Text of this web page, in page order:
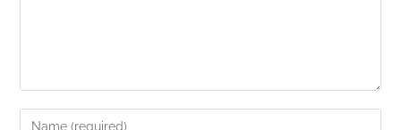
Enter